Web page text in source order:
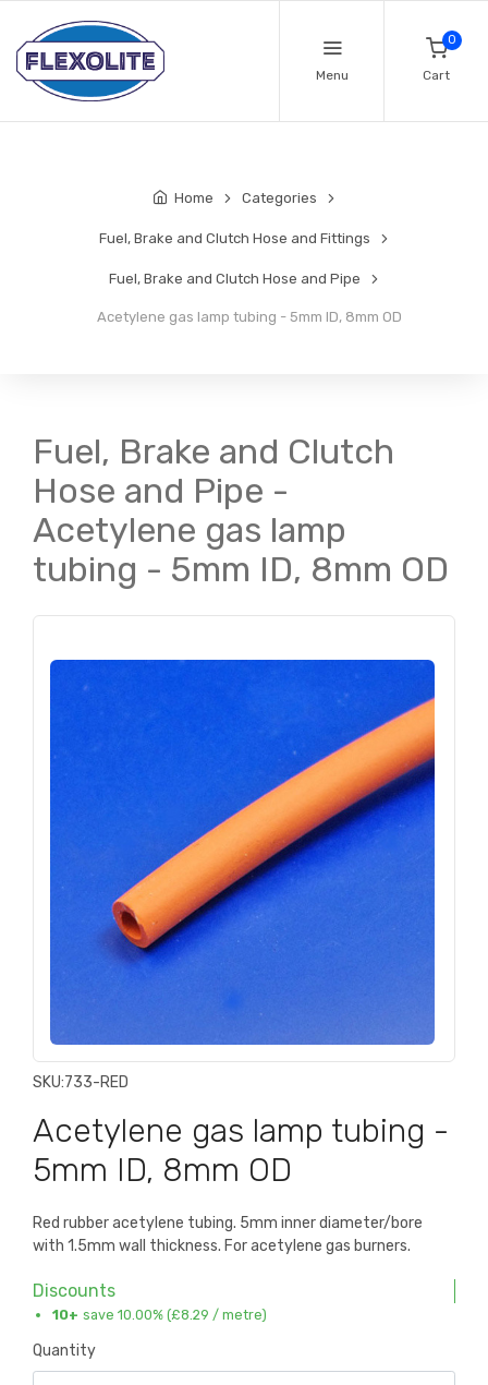
Menu
0
Cart
Home Categories
Fuel, Brake and Clutch Hose and Fittings
Fuel, Brake and Clutch Hose and Pipe
Acetylene gas lamp tubing - 5mm ID, 8mm OD
Fuel, Brake and Clutch
Hose and Pipe -
Acetylene gas lamp
tubing - 5mm ID, 8mm OD
SKU:733-RED
Acetylene gas lamp tubing -
5mm ID, 8mm OD
Red rubber acetylene tubing. 5mm inner diameter/bore
with 1.5mm wall thickness. For acetylene gas burners.
Discounts
10+ save 10.00% (£8.29 / metre)
Quantity